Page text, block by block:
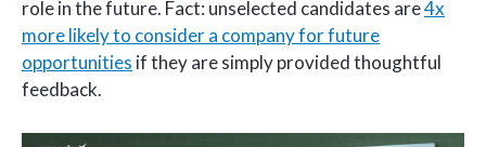
role in the future. Fact: unselected candidates are4x
more likely to consider a company for future
opportunities if they are simply provided thoughtful
feedback.